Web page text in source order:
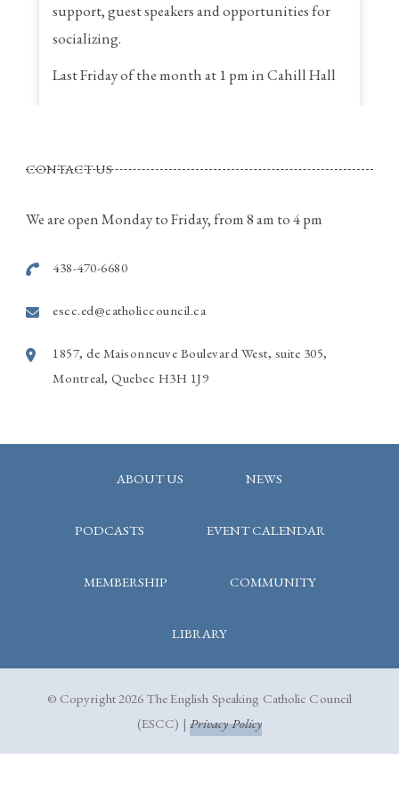
support, guest speakers and opportunities for
socializing.
Last Friday of the month at 1 pm in Cahill Hall
Call Rina for more information
514-915-7586
View on Facebook ·
CONTACT US
We are open Monday to Friday, from 8 am to 4 pm
438-470-6680
escc.ed@catholiccouncil.ca
1857, de Maisonneuve Boulevard West, suite 305,
Montreal, Quebec H3H 1J9
ABOUT US NEWS
PODCASTS EVENT CALENDAR
MEMBERSHIP COMMUNITY
LIBRARY
© Copyright 2026 The English Speaking Catholic Council
(ESCC) | Privacy Policy